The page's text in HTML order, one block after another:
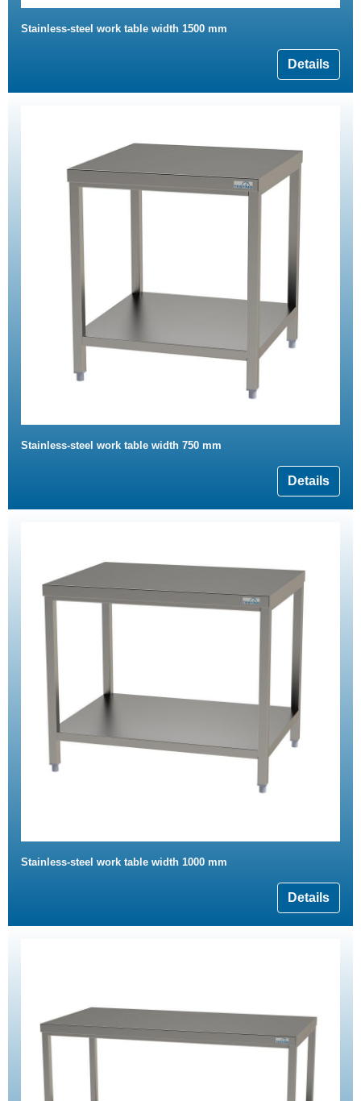
Stainless-steel work table width 1500 mm
Details
Stainless-steel work table width 750 mm
Details
Stainless-steel work table width 1000 mm
Details